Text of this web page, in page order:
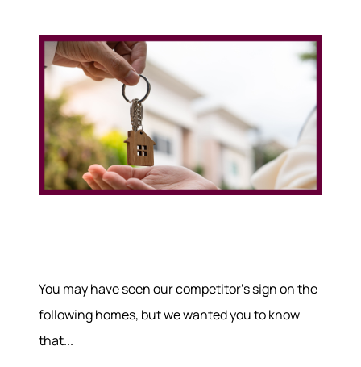
You may have seen our competitor's sign on the
following homes, but we wanted you to know
that...